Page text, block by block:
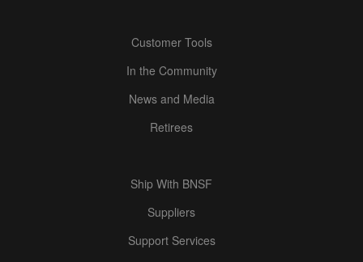
Customer Tools
In the Community
News and Media
Retirees
Ship With BNSF
Suppliers
Support Services